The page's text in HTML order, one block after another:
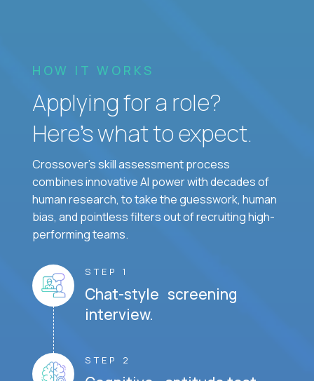
HOW IT WORKS
Applying for a role?
Here’s what to expect.
Crossover's skill assessment process
combines innovative AI power with decades of
human research, to take the guesswork, human
bias, and pointless filters out of recruiting high-
performing teams.
STEP 1
Chat-style screening
interview.
STEP 2